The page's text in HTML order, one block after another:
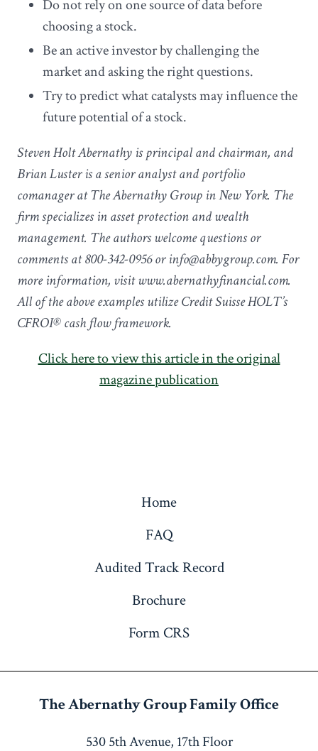
Do not rely on one source of data before
choosing a stock.
Be an active investor by challenging the
market and asking the right questions.
Try to predict what catalysts may influence the
future potential of a stock.
Steven Holt Abernathy is principal and chairman, and
Brian Luster is a senior analyst and portfolio
comanager at The Abernathy Group in New York. The
firm specializes in asset protection and wealth
management. The authors welcome questions or
comments at 800-342-0956 or info@abbygroup.com. For
more information, visit www.abernathyfinancial.com.
All of the above examples utilize Credit Suisse HOLT’s
CFROI® cash flow framework.
Click here to view this article in the original
magazine publication
Home
FAQ
Audited Track Record
Brochure
Form CRS
The Abernathy GroupFamily Office
530 5th Avenue, 17th Floor